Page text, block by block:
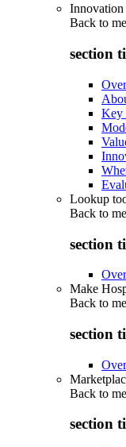
Innovation
Back to
section
Key
Lookup
Back to
section
Make
Back to
section
Back to
section